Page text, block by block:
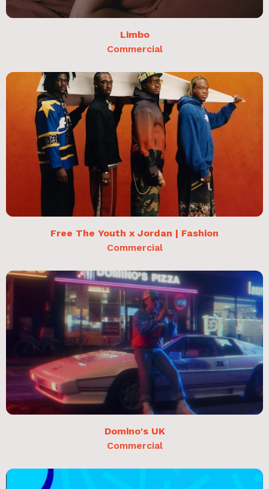
Limbo
Commercial
Free The Youth x Jordan | Fashion
Commercial
Domino's UK
Commercial